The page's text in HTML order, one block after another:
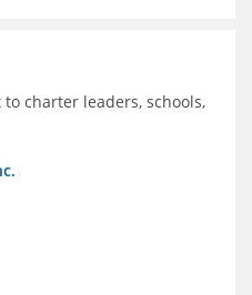
charter leaders, schools,